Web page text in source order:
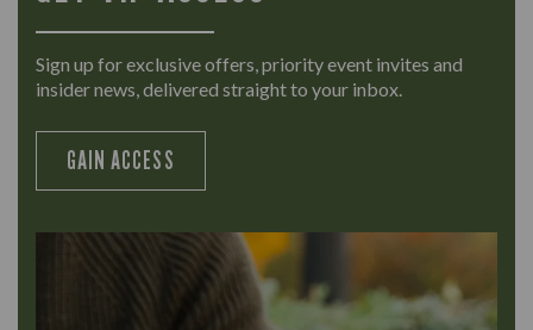
Sign up for exclusive offers, priority event invites and
insider news, delivered straight to your inbox.
GAIN ACCESS